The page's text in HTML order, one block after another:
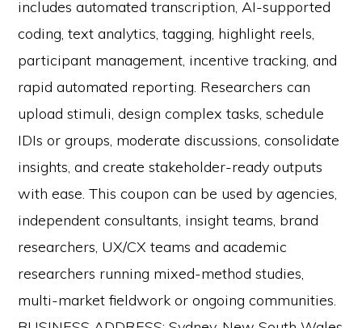
includes automated transcription, AI-supported
coding, text analytics, tagging, highlight reels,
participant management, incentive tracking, and
rapid automated reporting. Researchers can
upload stimuli, design complex tasks, schedule
IDIs or groups, moderate discussions, consolidate
insights, and create stakeholder-ready outputs
with ease. This coupon can be used by agencies,
independent consultants, insight teams, brand
researchers, UX/CX teams and academic
researchers running mixed-method studies,
multi-market fieldwork or ongoing communities.